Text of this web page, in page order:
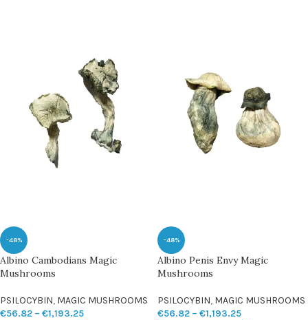
-48%
Albino Cambodians Magic
Mushrooms
PSILOCYBIN, MAGIC MUSHROOMS
€56.82 – €1,193.25
-48%
Albino Penis Envy Magic
Mushrooms
PSILOCYBIN, MAGIC MUSHROOMS
€56.82 – €1,193.25